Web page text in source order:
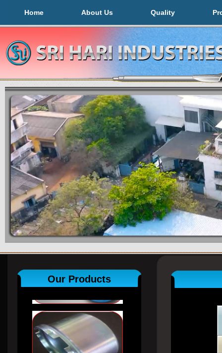
Home About Us Quality
Our Products